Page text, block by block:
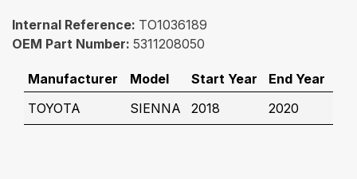
Internal Reference: TO1036189
OEM Part Number: 5311208050
Manufacturer Model Start Year
End Year
TOYOTA
SIENNA 2018 2020